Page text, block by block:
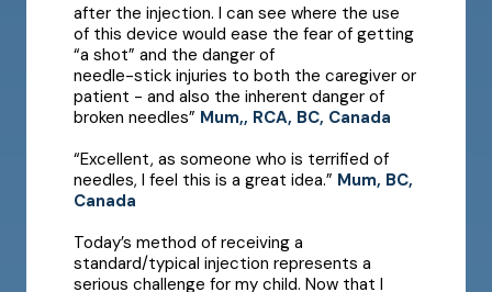
after the injection. I can see where the use
of this device would ease the fear of getting
“a shot” and the danger of
needle-stick injuries to both the caregiver or
patient - and also the inherent danger of
broken needles” Mum,, RCA, BC, Canada
“Excellent, as someone who is terrified of
needles, I feel this is a great idea.” Mum, BC,
Canada
Today’s method of receiving a
standard/typical injection represents a
serious challenge for my child. Now that I